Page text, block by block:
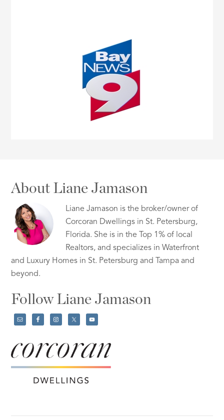
About Liane Jamason
Liane Jamason is the broker/owner of
Corcoran Dwellings in St. Petersburg,
Florida. She is in the Top 1% of local
Realtors, and specializes in Waterfront
and Luxury Homes in St. Petersburg and Tampa and
beyond.
Follow Liane Jamason